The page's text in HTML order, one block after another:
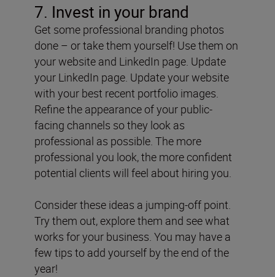
7. Invest in your brand
Get some professional branding photos
done – or take them yourself! Use them on
your website and LinkedIn page. Update
your LinkedIn page. Update your website
with your best recent portfolio images.
Refine the appearance of your public-
facing channels so they look as
professional as possible. The more
professional you look, the more confident
potential clients will feel about hiring you.
Consider these ideas a jumping-off point.
Try them out, explore them and see what
works for your business. You may have a
few tips to add yourself by the end of the
year!